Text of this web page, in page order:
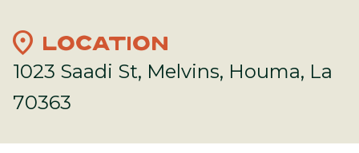
location_on LOCATION
1023 Saadi St, Melvins, Houma, La
70363